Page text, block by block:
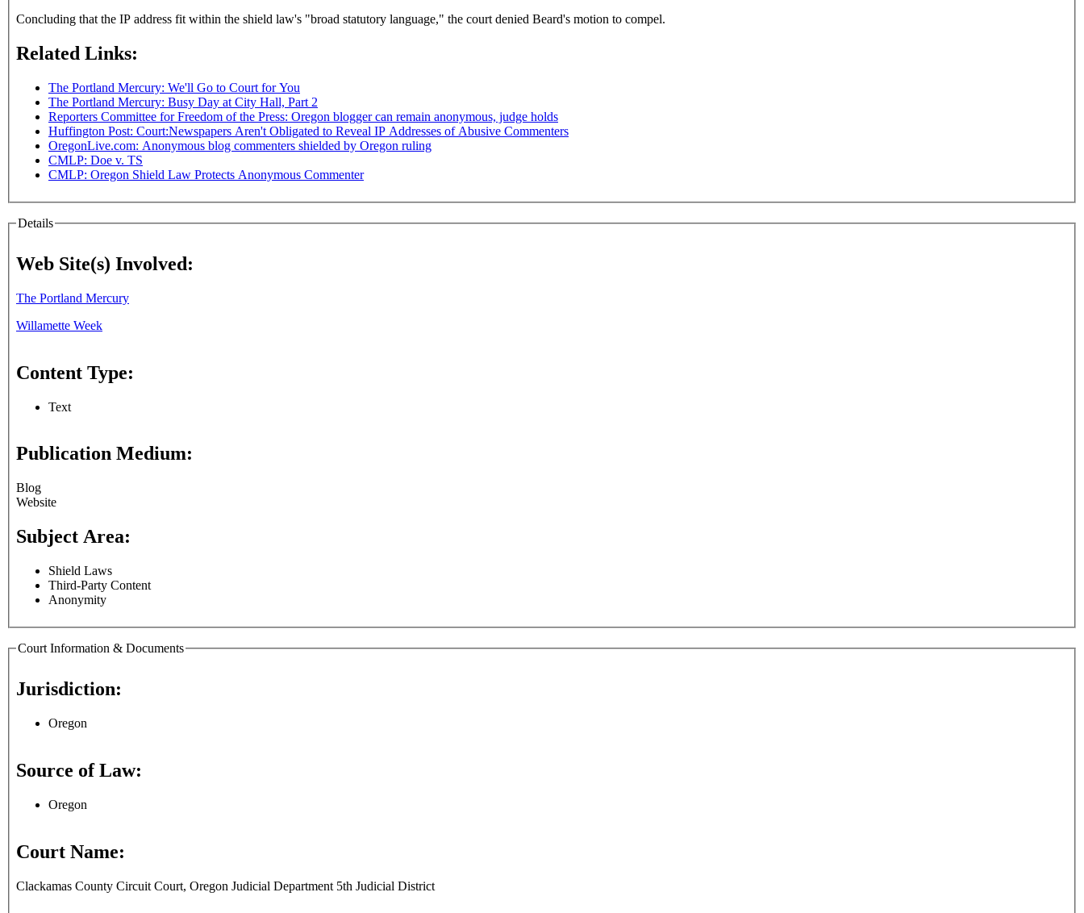
Concluding that the IP address fit within the shield law's "broad statutory language," the court denied Beard's motion to compel.
Related Links:
The Portland Mercury: We'll Go to Court for You
The Portland Mercury: Busy Day at City Hall, Part 2
Reporters Committee for Freedom of the Press: Oregon blogger can remain anonymous, judge holds
Huffington Post: Court:Newspapers Aren't Obligated to Reveal IP Addresses of Abusive Commenters
OregonLive.com: Anonymous blog commenters shielded by Oregon ruling
CMLP: Doe v. TS
CMLP: Oregon Shield Law Protects Anonymous Commenter
Details
Web Site(s) Involved:
The Portland Mercury
Willamette Week
Content Type:
Text
Publication Medium:
Blog
Website
Subject Area:
Shield Laws
Third-Party Content
Anonymity
Court Information & Documents
Jurisdiction:
Oregon
Source of Law:
Oregon
Court Name:
Clackamas County Circuit Court, Oregon Judicial Department 5th Judicial District